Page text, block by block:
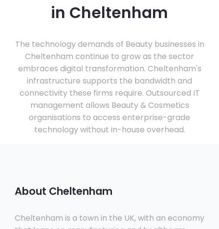
in Cheltenham
The technology demands of Beauty businesses in
Cheltenham continue to grow as the sector
embraces digital transformation. Cheltenham's
infrastructure supports the bandwidth and
connectivity these firms require. Outsourced IT
management allows Beauty & Cosmetics
organisations to access enterprise-grade
technology without in-house overhead.
About Cheltenham
Cheltenham is a town in the UK, with an economy